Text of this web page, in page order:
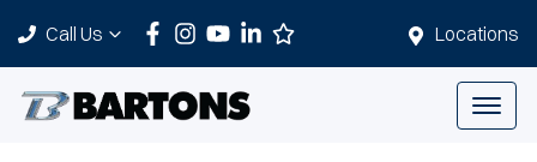
Locations
Call Us